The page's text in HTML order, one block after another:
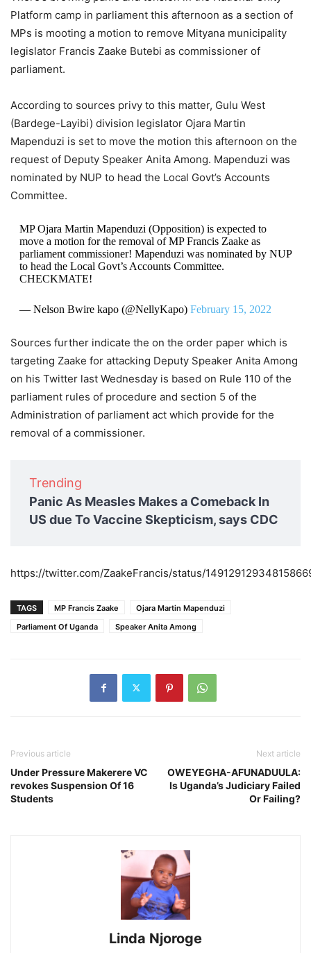
Platform camp in parliament this afternoon as a section of
MPs is mooting a motion to remove Mityana municipality
legislator Francis Zaake Butebi as commissioner of
parliament.
According to sources privy to this matter, Gulu West
(Bardege-Layibi) division legislator Ojara Martin
Mapenduzi is set to move the motion this afternoon on the
request of Deputy Speaker Anita Among. Mapenduzi was
nominated by NUP to head the Local Govt’s Accounts
Committee.
MP Ojara Martin Mapenduzi (Opposition) is expected to
move a motion for the removal of MP Francis Zaake as
parliament commissioner! Mapenduzi was nominated by NUP
to head the Local Govt’s Accounts Committee.
CHECKMATE!
— Nelson Bwire kapo (@NellyKapo) February 15, 2022
Sources further indicate the on the order paper which is
targeting Zaake for attacking Deputy Speaker Anita Among
on his Twitter last Wednesday is based on Rule 110 of the
parliament rules of procedure and section 5 of the
Administration of parliament act which provide for the
removal of a commissioner.
Trending
Panic As Measles Makes a Comeback In
US due To Vaccine Skepticism, says CDC
https://twitter.com/ZaakeFrancis/status/
TAGS MP Francis Zaake
Ojara Martin Mapenduzi
Parliament Of Uganda
Speaker Anita Among
Previous article
Under Pressure Makerere VC
revokes Suspension Of 16
Students
Next article
OWEYEGHA-AFUNADUULA:
Is Uganda’s Judiciary Failed
Or Failing?
Linda Njoroge